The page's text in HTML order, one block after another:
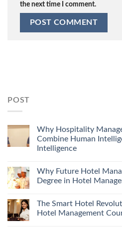
the next time I comment.
POST
Why Hospitality
Combine Human
Intelligence
Why Future Hotel
Degree in Hotel
The Smart Hotel
Hotel Management